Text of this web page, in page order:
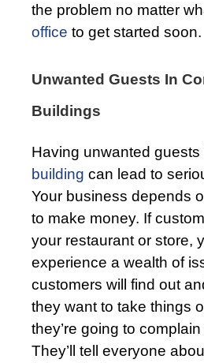
the problem no matter
office to get started soon.
Unwanted Guests In
Buildings
Having unwanted guests
building can lead to
Your business depends
to make money. If
your restaurant or store,
experience a wealth of
customers will find out
they want to take things
they’re going to
They’ll tell everyone